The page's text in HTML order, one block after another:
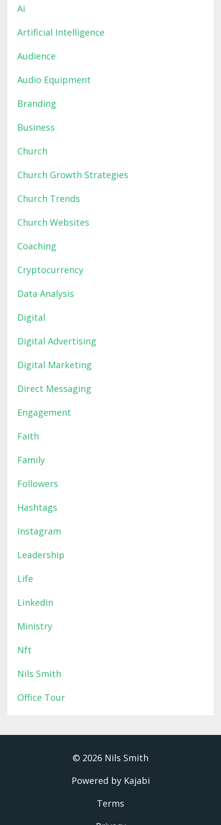
Ai
Artificial Intelligence
Audience
Audio Equipment
Branding
Business
Church
Church Growth Strategies
Church Trends
Church Websites
Coaching
Cryptocurrency
Data Analysis
Digital
Digital Advertising
Digital Marketing
Direct Messaging
Engagement
Faith
Family
Followers
Hashtags
Instagram
Leadership
Life
Linkedin
Ministry
Nft
Nils Smith
Office Tour
© 2026 Nils Smith
Powered by Kajabi
Terms